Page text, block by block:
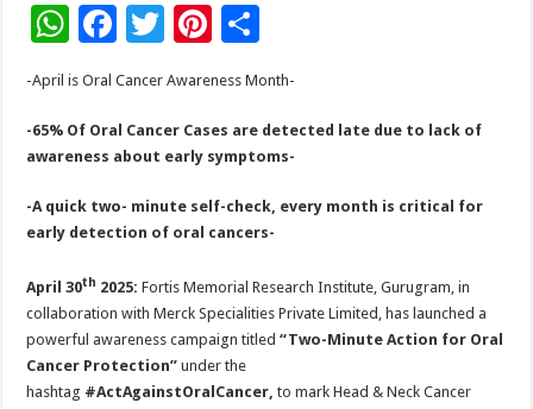
W
h
at
sA
p
p
F
e
b
o
o
k
T
tt
er
Pi
er
es
t
h
ar
e
-April is Oral Cancer Awareness Month-
-65% Of Oral Cancer Cases are detected late due to lack of
awareness about early symptoms-
-A quick two- minute self-check, every month is critical for
early detection of oral cancers-
April 30th 2025: Fortis Memorial Research Institute, Gurugram, in
collaboration with Merck Specialities Private Limited, has launched a
powerful awareness campaign titled“Two-Minute Action for Oral
Cancer Protection” under the
hashtag #ActAgainstOralCancer, to mark Head & Neck Cancer